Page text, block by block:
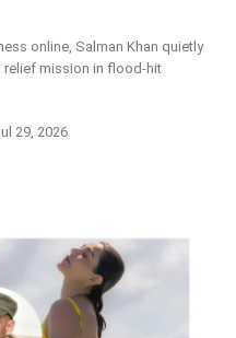
online, Salman Khan quietly
relief mission in flood-hit
29, 2026